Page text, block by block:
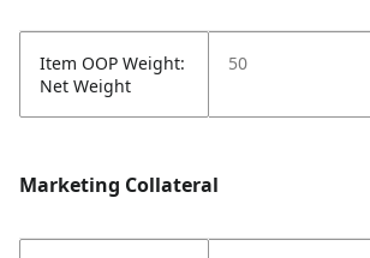
Item OOP Weight:
Net Weight
50
Marketing Collateral